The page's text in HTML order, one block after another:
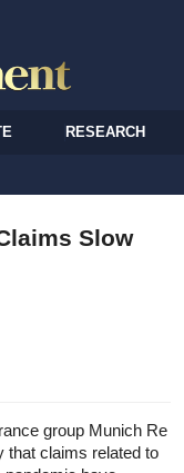
RESEARCH
Slow
group Munich Re
that claims related to